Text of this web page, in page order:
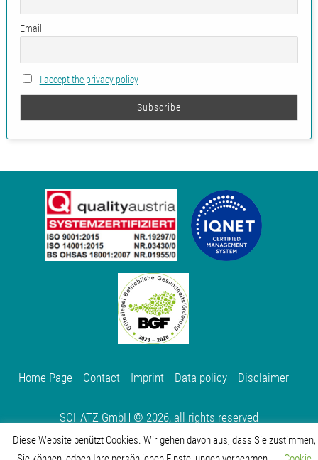
technology E3D/PDMS
Email
I accept the privacy policy
Home Page Contact Imprint Data policy Disclaimer
SCHATZ GmbH © 2026, all rights reserved
Diese Website benützt Cookies. Wir gehen davon aus, dass Sie zustimmen,